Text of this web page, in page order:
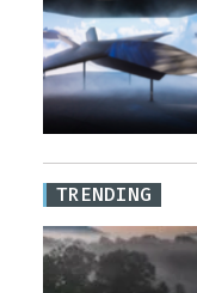
TRENDING